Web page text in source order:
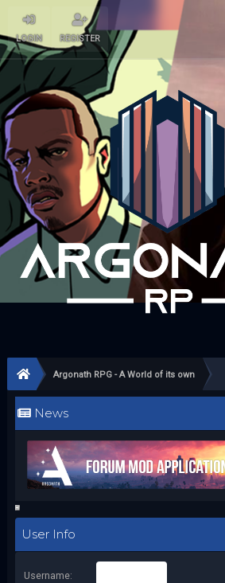
LOGIN REGISTER
Argonath RPG - A World of its own
News
User Info
Username: